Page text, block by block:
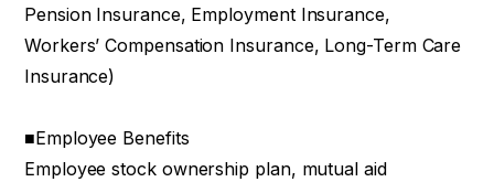
Pension Insurance, Employment Insurance,
Workers’ Compensation Insurance, Long-Term Care
Insurance)
■Employee Benefits
Employee stock ownership plan, mutual aid